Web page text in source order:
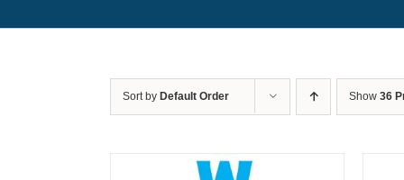
Sort by Default Order Show 36